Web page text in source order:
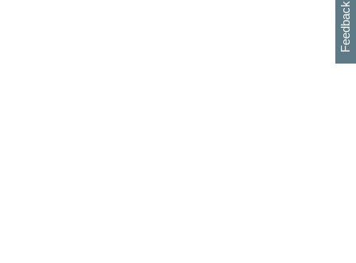
Feedback